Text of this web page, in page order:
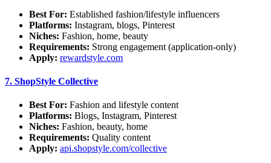
Best For: Established fashion/lifestyle influencers
Platforms: Instagram, blogs, Pinterest
Niches: Fashion, home, beauty
Requirements: Strong engagement (application-only)
Apply: rewardstyle.com
7. ShopStyle Collective
Best For: Fashion and lifestyle content
Platforms: Blogs, Instagram, Pinterest
Niches: Fashion, beauty, home
Requirements: Quality content
Apply: api.shopstyle.com/collective